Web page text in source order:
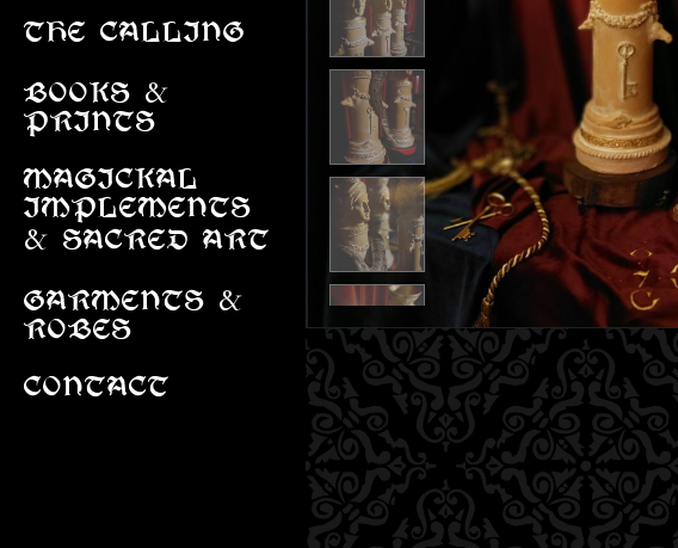
THE CALLING
BOOKS &
PRINTS
MAGICKAL
IMPLEMENTS
& SACRED ART
GARMENTS &
ROBES
CONTACT